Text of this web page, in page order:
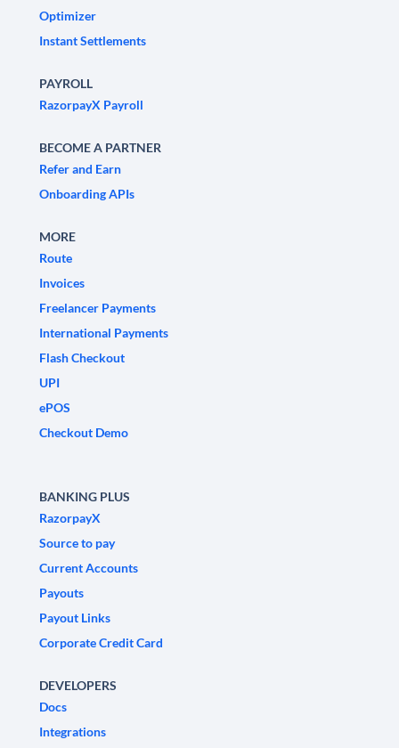
Optimizer
Instant Settlements
PAYROLL
RazorpayX Payroll
BECOME A PARTNER
Refer and Earn
Onboarding APIs
MORE
Route
Invoices
Freelancer Payments
International Payments
Flash Checkout
UPI
ePOS
Checkout Demo
BANKING PLUS
RazorpayX
Source to pay
Current Accounts
Payouts
Payout Links
Corporate Credit Card
DEVELOPERS
Docs
Integrations